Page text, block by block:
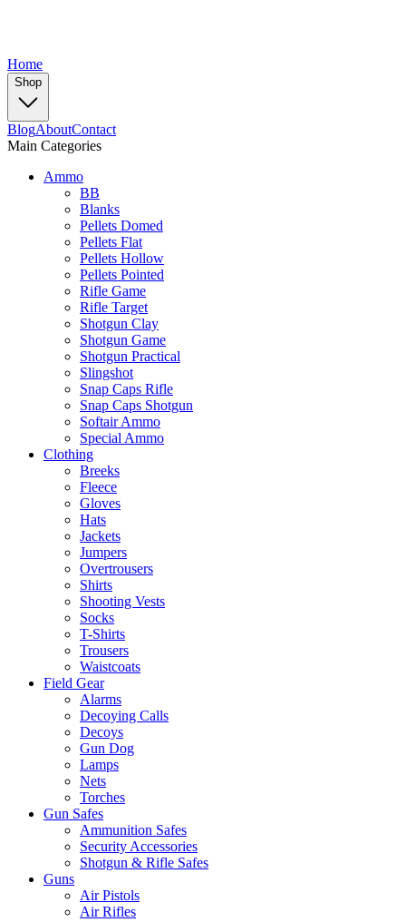
Home
Shop
BlogAboutContact
Main Categories
Ammo
BB
Blanks
Pellets Domed
Pellets Flat
Pellets Hollow
Pellets Pointed
Rifle Game
Rifle Target
Shotgun Clay
Shotgun Game
Shotgun Practical
Slingshot
Snap Caps Rifle
Snap Caps Shotgun
Softair Ammo
Special Ammo
Clothing
Breeks
Fleece
Gloves
Hats
Jackets
Jumpers
Overtrousers
Shirts
Shooting Vests
Socks
T-Shirts
Trousers
Waistcoats
Field Gear
Alarms
Decoying Calls
Decoys
Gun Dog
Lamps
Nets
Torches
Gun Safes
Ammunition Safes
Security Accessories
Shotgun & Rifle Safes
Guns
Air Pistols
Air Rifles